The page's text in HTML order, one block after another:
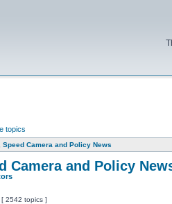
topics
Speed Camera and Policy News
Camera and Policy
[ 2542 topics ]